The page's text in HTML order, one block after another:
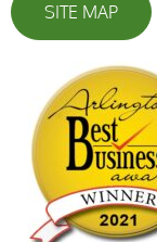
SITE MAP